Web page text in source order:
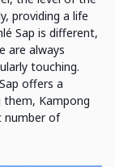
providing a life
Sap is different,
are always
touching.
offers a
them, Kampong
number of